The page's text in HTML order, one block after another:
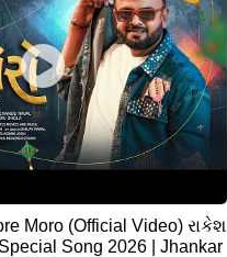
Moro (Official Video) રાકેશ
Song 2026 | Jhankar